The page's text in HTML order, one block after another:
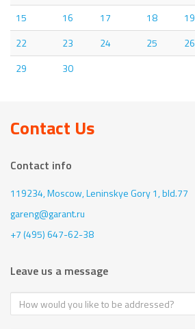
15
16 17 18 19
22
23 24 25 26
29
30
Contact Us
Contact info
119234, Moscow,Leninskye Gory 1, bld.77
gareng@garant.ru
+7 (495) 647-62-38
Leave us a message